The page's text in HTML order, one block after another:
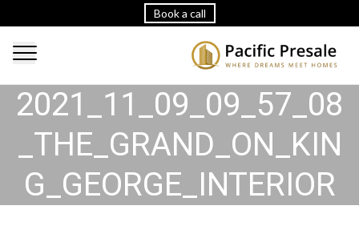
Book a call
2021_11_09_09_57_08
_THE_GRAND_ON_KIN
G_GEORGE_INTERIOR